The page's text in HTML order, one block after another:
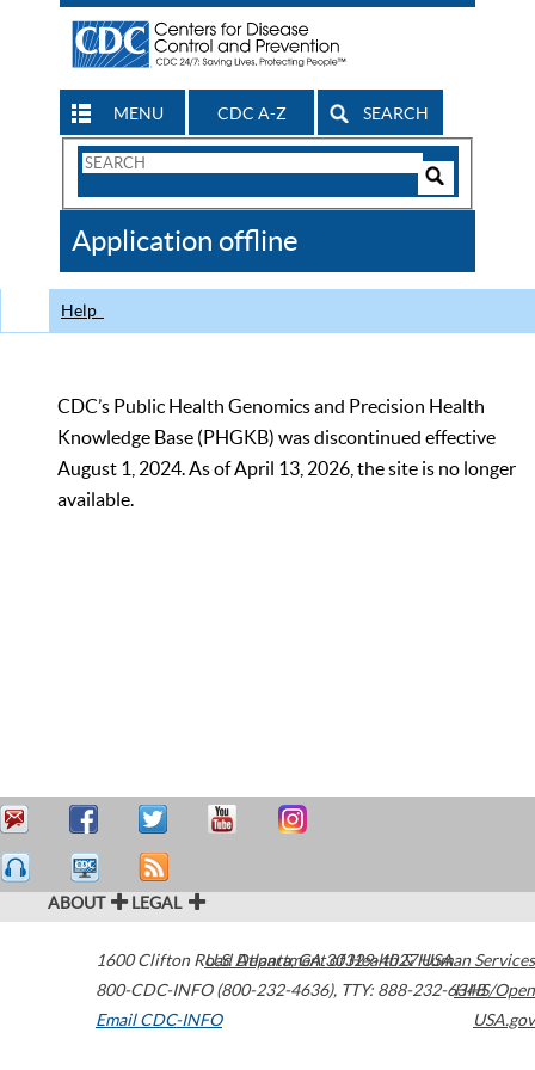
MENU CDC A-Z SEARCH
Search
CDC
Application offline
Help
CDC’s Public Health Genomics and Precision Health
Knowledge Base (PHGKB) was discontinued effective
August 1, 2024. As of April 13, 2026, the site is no longer
available.
ABOUT LEGAL
1600 Clifton Road Atlanta,GA30329-4027USA
800-CDC-INFO (800-232-4636), TTY: 888-232-6348
Email CDC-INFO
U.S. Department of Health & Human Services
HHS/Open
USA.gov